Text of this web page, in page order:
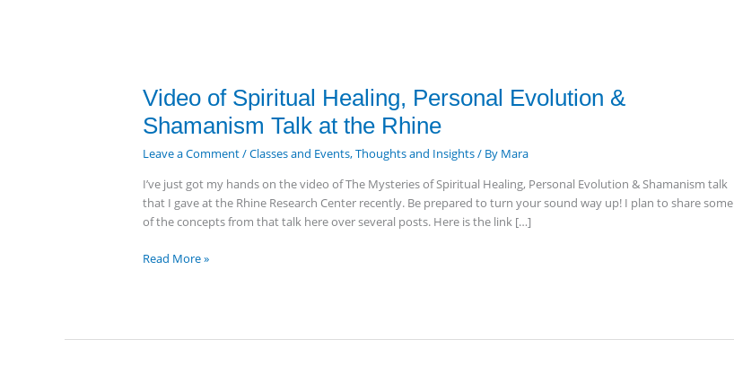
Video of Spiritual Healing, Personal Evolution &
Shamanism Talk at the Rhine
Leave a Comment/Classes and Events,Thoughts and Insights/ By Mara
I’ve just got my hands on the video of The Mysteries of Spiritual Healing, Personal Evolution & Shamanism talk
that I gave at the Rhine Research Center recently. Be prepared to turn your sound way up! I plan to share some
of the concepts from that talk here over several posts. Here is the link […]
Video
Spiritual
Healing,
Evolution
&
Shamanism
at
Read More »